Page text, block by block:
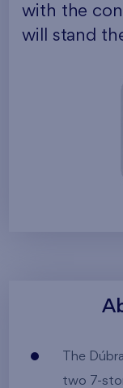
with the
will stand
The
two 7-